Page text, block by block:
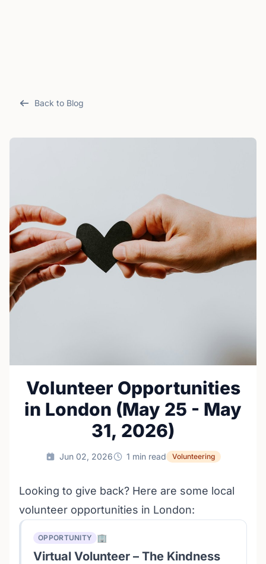
Back to Blog
Volunteer Opportunities
in London (May 25 - May
31, 2026)
Jun 02, 2026 1 min read Volunteering
Looking to give back? Here are some local
volunteer opportunities in London:
OPPORTUNITY 🏢
Virtual Volunteer – The Kindness